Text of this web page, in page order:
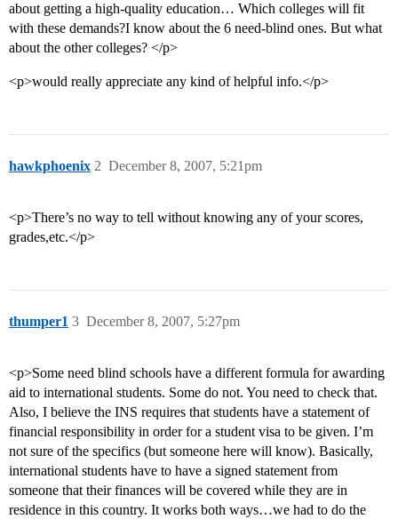
about getting a high-quality education… Which colleges will fit
with these demands?I know about the 6 need-blind ones. But what
about the other colleges? </p>
<p>would really appreciate any kind of helpful info.</p>
hawkphoenix December 8, 2007, 5:21pm
2
<p>There’s no way to tell without knowing any of your scores,
grades,etc.</p>
thumper1 December 8, 2007, 5:27pm
3
<p>Some need blind schools have a different formula for awarding
aid to international students. Some do not. You need to check that.
Also, I believe the INS requires that students have a statement of
financial responsibility in order for a student visa to be given. I’m
not sure of the specifics (but someone here will know). Basically,
international students have to have a signed statement from
someone that their finances will be covered while they are in
residence in this country. It works both ways…we had to do the